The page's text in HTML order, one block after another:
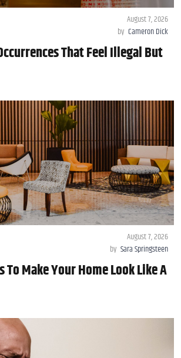
August 7, 2026
by Cameron Dick
That Feel Illegal But
August 7, 2026
by Sara Springsteen
To Make Your Home Look Like A